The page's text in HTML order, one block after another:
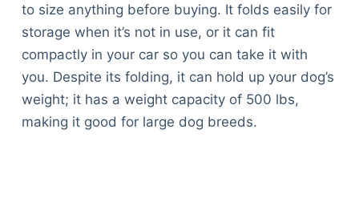
to size anything before buying. It folds easily for
storage when it’s not in use, or it can fit
compactly in your car so you can take it with
you. Despite its folding, it can hold up your dog’s
weight; it has a weight capacity of 500 lbs,
making it good for large dog breeds.